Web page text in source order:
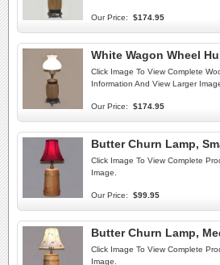
Our Price: $174.95
White Wagon Wheel
Click Image To View Complete
Information And View Larger
Our Price: $174.95
Butter Churn Lamp,
Click Image To View Complete
Image.
Our Price: $99.95
Butter Churn Lamp,
Click Image To View Complete
Image.